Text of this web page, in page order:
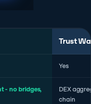
Trust
Yes
- no bridges,
DEX
chain